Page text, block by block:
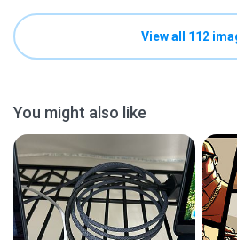
View all 112
You might also like